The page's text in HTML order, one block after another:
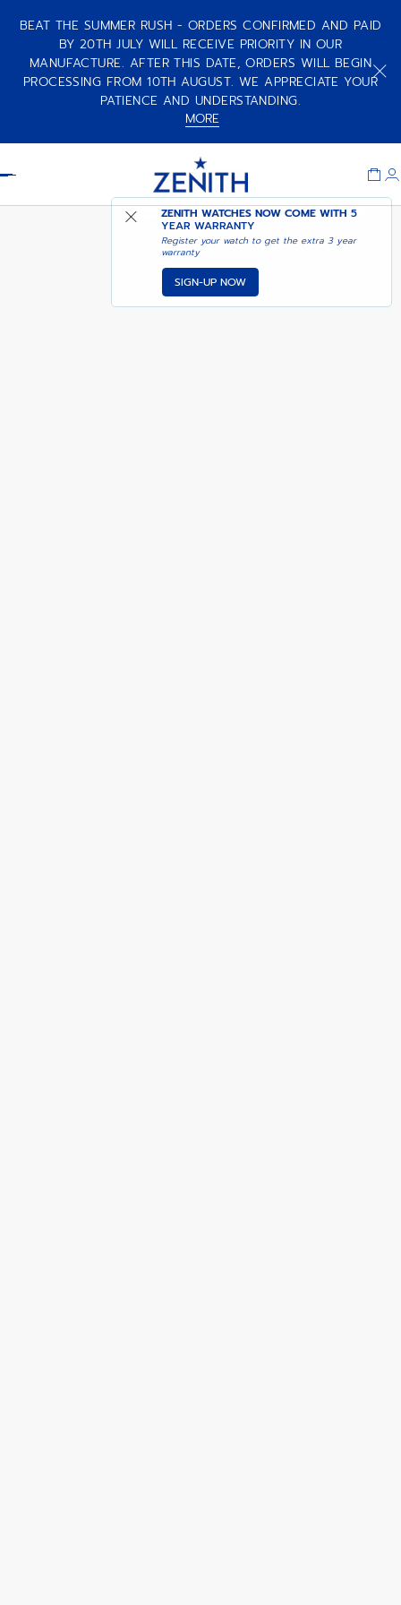
BEAT THE SUMMER RUSH - ORDERS CONFIRMED AND PAID
BY 20TH JULY WILL RECEIVE PRIORITY IN OUR
MANUFACTURE. AFTER THIS DATE, ORDERS WILL BEGIN
PROCESSING FROM 10TH AUGUST. WE APPRECIATE YOUR
PATIENCE AND UNDERSTANDING.
MORE
ZENITH WATCHES NOW COME WITH5
YEAR WARRANTY
Register your watch to get the extra 3 year
warranty
SIGN-UP NOW
CHRONOMASTER SPORT - VOID
OBSIDIAN